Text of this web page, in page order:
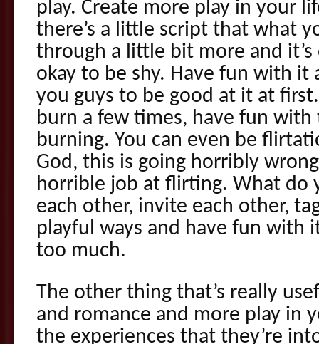
play. Create more play in your
there’s a little script that what
through a little bit more and it’s
okay to be shy. Have fun with it
you guys to be good at it at
burn a few times, have fun with
burning. You can even be
God, this is going horribly
horrible job at flirting. What do
each other, invite each other,
playful ways and have fun with
too much.
The other thing that’s really
and romance and more play in
the experiences that they’re